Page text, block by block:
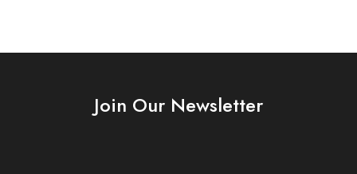
Join Our Newsletter